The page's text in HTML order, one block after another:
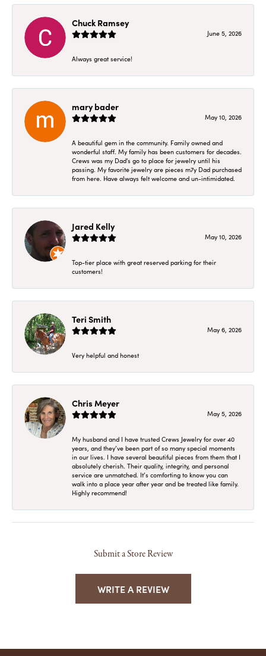
Chuck Ramsey
June 5, 2026
Always great service!
mary bader
May 10, 2026
A beautiful gem in the community. Family owned and
wonderful staff. My family has been customers for decades.
Crews was my Dad's go to place for jewelry until his
passing. My favorite jewelry are pieces m7y Dad purchased
from here. Have always felt welcome and un-intimidated.
Jared Kelly
May 10, 2026
Top-tier place with great reserved parking for their
customers!
Teri Smith
May 6, 2026
Very helpful and honest
Chris Meyer
May 5, 2026
My husband and I have trusted Crews Jewelry for over 40
years, and they’ve been part of so many special moments
in our lives. I have several beautiful pieces from them that I
absolutely cherish. Their quality, integrity, and personal
service are unmatched. It’s comforting to know you can
walk into a place year after year and be treated like family.
Highly recommend!
Submit a Store Review
WRITE A REVIEW